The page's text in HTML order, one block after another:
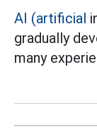
AI (artificial
gradually
many